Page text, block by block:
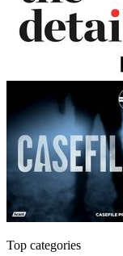
Top categories